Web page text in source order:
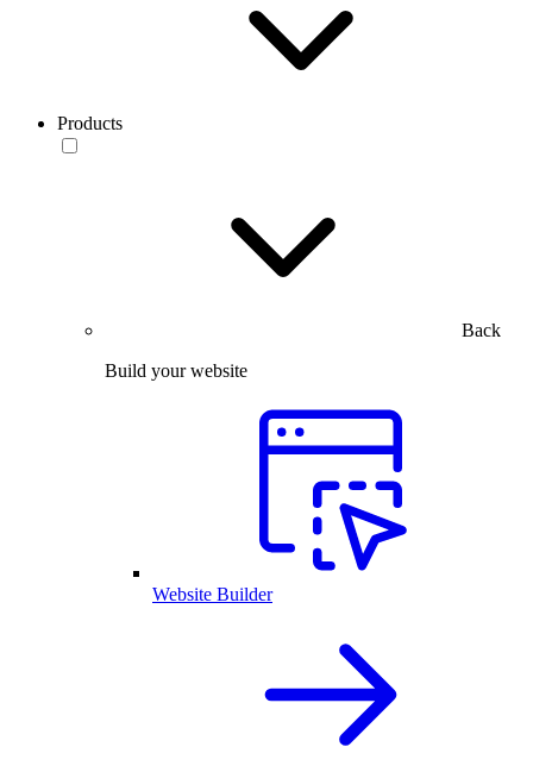
Products
Back
Build your website
Website Builder